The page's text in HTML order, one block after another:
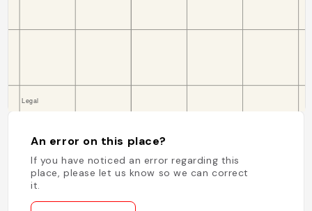
An error on this place?
If you have noticed an error regarding this
place, please let us know so we can correct
it.